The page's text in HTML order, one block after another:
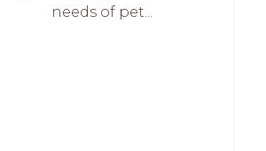
needs of pet...